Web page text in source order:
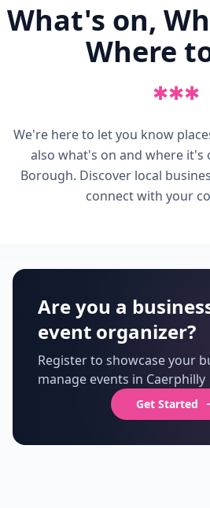
What's on,
Where
✱✱✱
We're here to let you know
also what's on and where it's
Borough. Discover local
connect with your
Are you a
event organizer?
Register to showcase your
manage events in Caerphilly
Get Started